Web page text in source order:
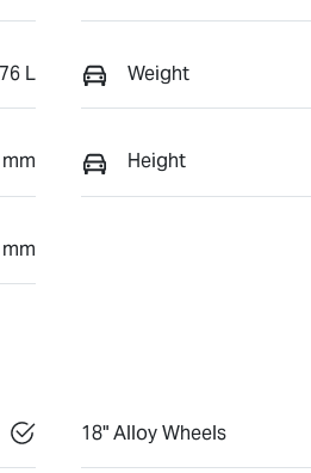
76 L Weight
Height
18" Alloy Wheels